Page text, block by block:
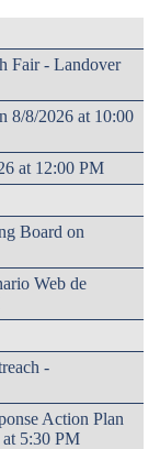
Fair - Landover
8/8/2026 at 10:00
at 12:00 PM
Board on
Web de
-
Action Plan
5:30 PM